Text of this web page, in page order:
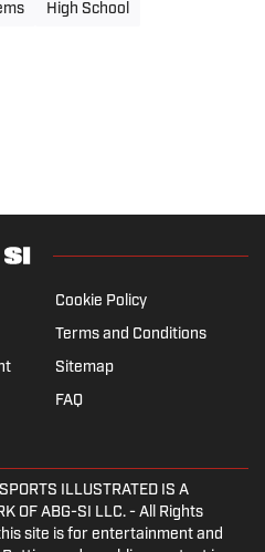
High School
Cookie Policy
Terms and Conditions
Sitemap
FAQ
ILLUSTRATED IS A
OF ABG-SI LLC. - All Rights
site is for entertainment and